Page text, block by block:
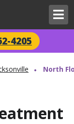
4205
North